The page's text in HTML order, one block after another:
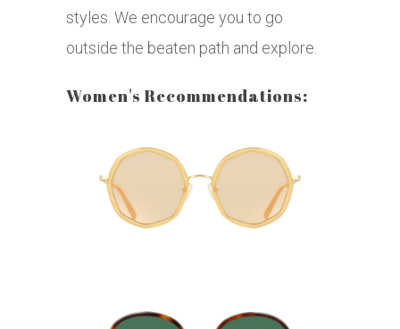
styles. We encourage you to go
outside the beaten path and explore.
Women's Recommendations: